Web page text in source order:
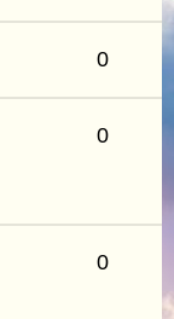
0
0
0